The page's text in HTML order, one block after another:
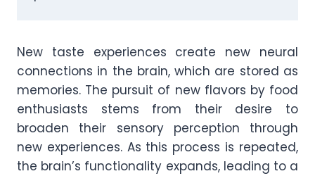
New taste experiences create new neural
connections in the brain, which are stored as
memories. The pursuit of new flavors by food
enthusiasts stems from their desire to
broaden their sensory perception through
new experiences. As this process is repeated,
the brain’s functionality expands, leading to a